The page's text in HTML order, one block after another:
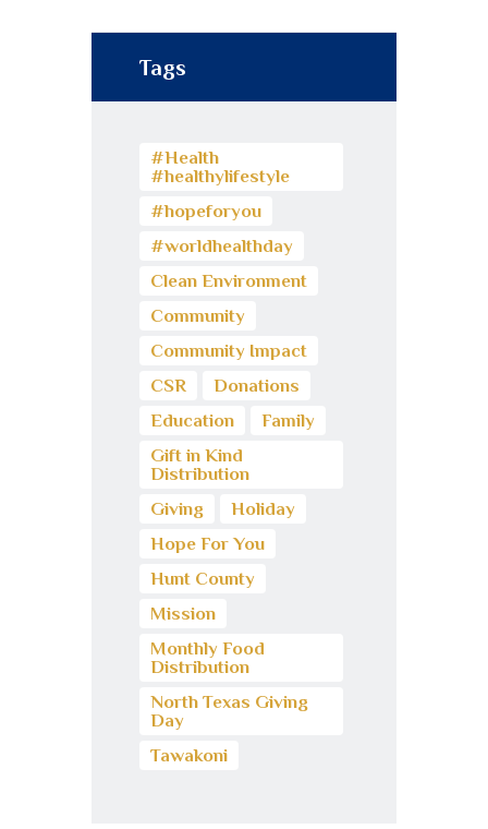
Tags
#Health
#healthylifestyle
#hopeforyou
#worldhealthday
Clean Environment
Community
Community Impact
CSR
Donations
Education
Family
Gift in Kind
Distribution
Giving
Holiday
Hope For You
Hunt County
Mission
Monthly Food
Distribution
North Texas Giving
Day
Tawakoni